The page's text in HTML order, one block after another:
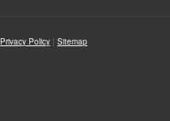
Privacy Policy | Sitemap